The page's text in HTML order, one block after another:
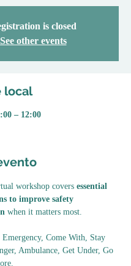
is closed
See other events
local
– 12:00
workshop covers essential
to improve safety
when it matters most.
Come With, Stay
Ambulance, Get Under, Go